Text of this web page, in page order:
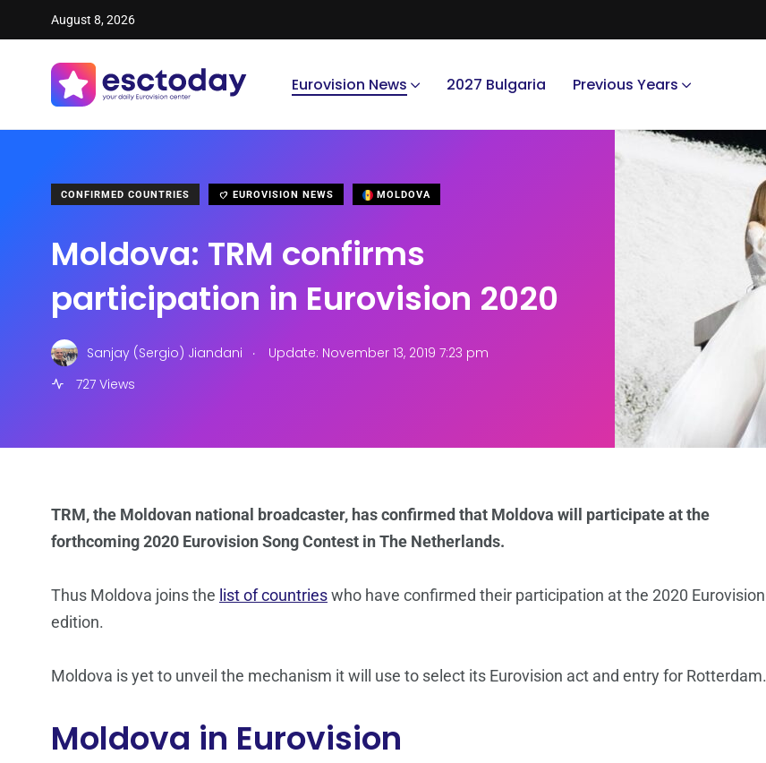
August 8, 2026
Eurovision News 2027 Bulgaria Previous Years
CONFIRMED COUNTRIES EUROVISION NEWS MOLDOVA
Moldova: TRM confirms
participation in Eurovision 2020
Sanjay (Sergio) Jiandani .
Update: November 13, 2019 7:23 pm
727 Views
TRM, the Moldovan national broadcaster, has confirmed that Moldova will participate at the
forthcoming 2020 Eurovision Song Contest in The Netherlands.
Thus Moldova joins the list of countrieswho have confirmed their participation at the 2020 Eurovision
edition.
Moldova is yet to unveil the mechanism it will use to select its Eurovision act and entry for Rotterdam.
Moldova in Eurovision